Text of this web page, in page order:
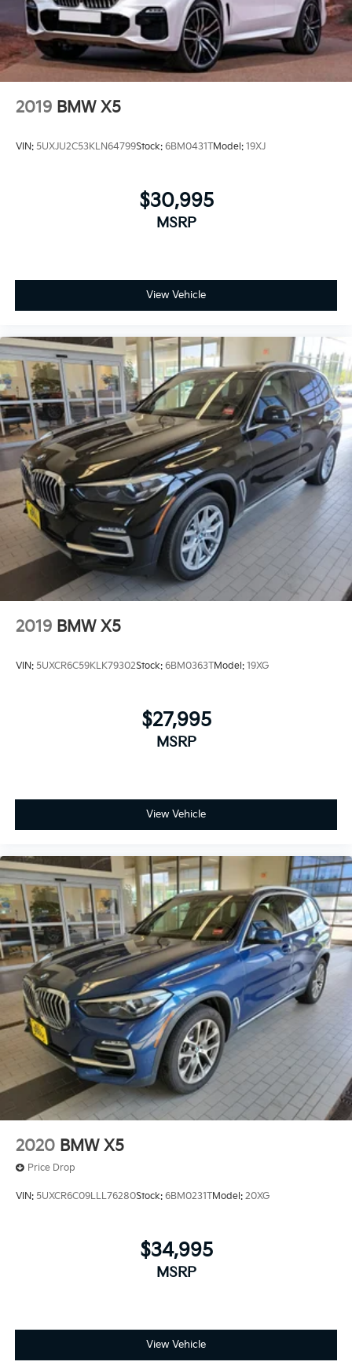
2019 BMW X5
VIN: 5UXJU2C53KLN64799Stock: 6BM0431TModel: 19XJ
$30,995
MSRP
View Vehicle
2019 BMW X5
VIN: 5UXCR6C59KLK79302Stock: 6BM0363TModel: 19XG
$27,995
MSRP
View Vehicle
2020 BMW X5
Price Drop
VIN: 5UXCR6C09LLL76280Stock: 6BM0231TModel: 20XG
$34,995
MSRP
View Vehicle